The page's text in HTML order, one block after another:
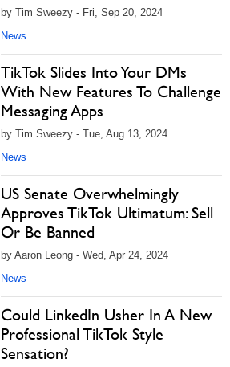
by Tim Sweezy - Fri, Sep 20, 2024
News
TikTok Slides Into Your DMs
With New Features To Challenge
Messaging Apps
by Tim Sweezy - Tue, Aug 13, 2024
News
US Senate Overwhelmingly
Approves TikTok Ultimatum: Sell
Or Be Banned
by Aaron Leong - Wed, Apr 24, 2024
News
Could LinkedIn Usher In A New
Professional TikTok Style
Sensation?